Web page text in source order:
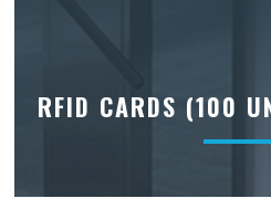
RFID CARDS (100